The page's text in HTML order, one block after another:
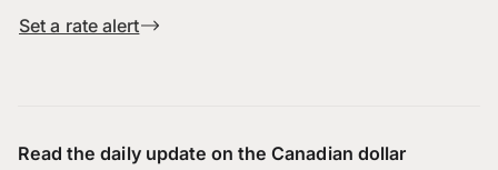
Set a rate alert
Read the daily update on the Canadian dollar